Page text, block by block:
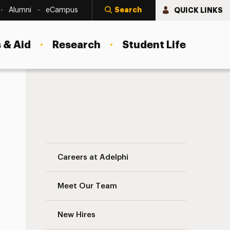
Alumni eCampus Search QUICK LINKS
Aid Research Student Life
Careers at Adelphi
Meet Our Team
New Hires